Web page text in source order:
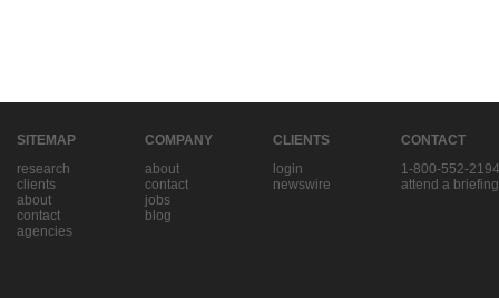
SITEMAP
research
clients
about
contact
agencies
COMPANY
about
contact
jobs
blog
CLIENTS
login
newswire
CONTACT
1-800-552-2194
attend a briefing